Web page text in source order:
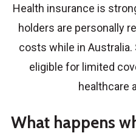
Health insurance is
holders are personally
costs while in
eligible for limited
healthcare
What happens